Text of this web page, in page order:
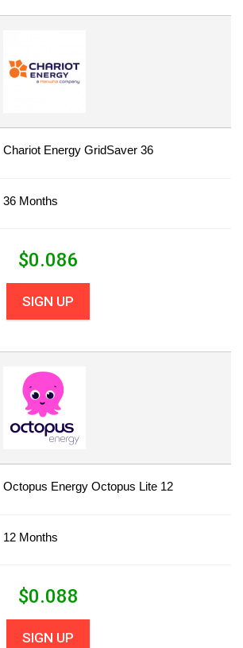
Chariot Energy GridSaver 36
36 Months
$0.086
SIGN UP
Octopus Energy Octopus Lite 12
12 Months
$0.088
SIGN UP